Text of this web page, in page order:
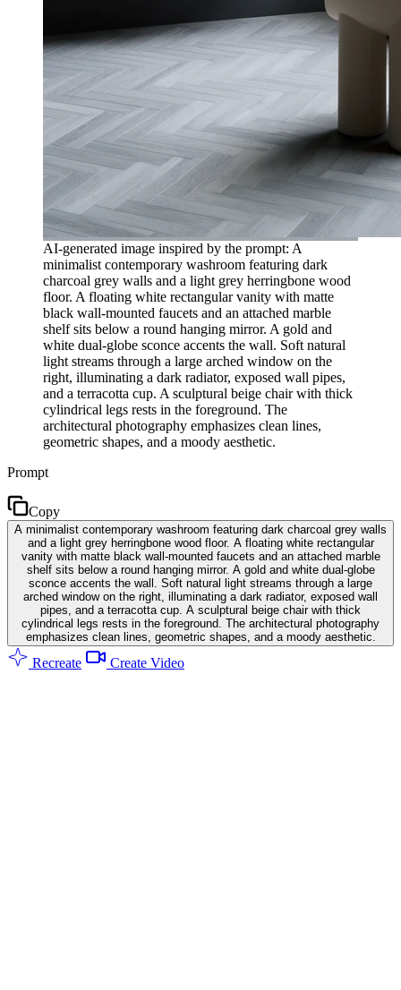
AI-generated image inspired by the prompt: A
minimalist contemporary washroom featuring dark
charcoal grey walls and a light grey herringbone wood
floor. A floating white rectangular vanity with matte
black wall-mounted faucets and an attached marble
shelf sits below a round hanging mirror. A gold and
white dual-globe sconce accents the wall. Soft natural
light streams through a large arched window on the
right, illuminating a dark radiator, exposed wall pipes,
and a terracotta cup. A sculptural beige chair with thick
cylindrical legs rests in the foreground. The
architectural photography emphasizes clean lines,
geometric shapes, and a moody aesthetic.
Prompt
Copy
A minimalist contemporary washroom featuring dark charcoal grey walls
and a light grey herringbone wood floor. A floating white rectangular
vanity with matte black wall-mounted faucets and an attached marble
shelf sits below a round hanging mirror. A gold and white dual-globe
sconce accents the wall. Soft natural light streams through a large
arched window on the right, illuminating a dark radiator, exposed wall
pipes, and a terracotta cup. A sculptural beige chair with thick
cylindrical legs rests in the foreground. The architectural photography
emphasizes clean lines, geometric shapes, and a moody aesthetic.
Recreate Create Video